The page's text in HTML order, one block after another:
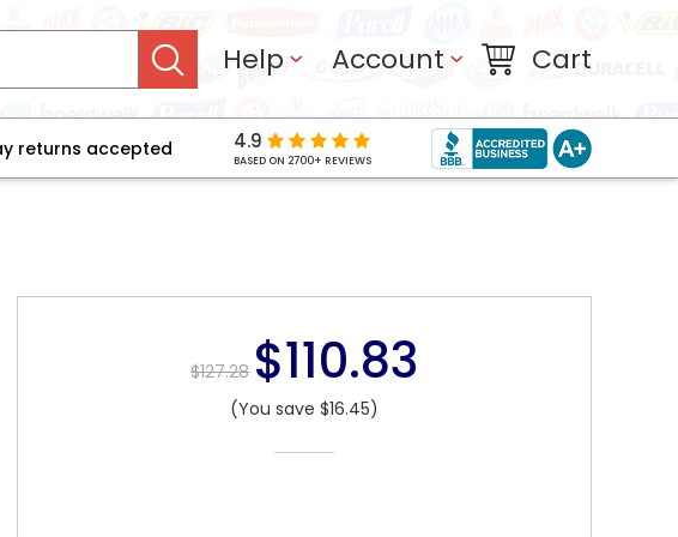
Help Account Cart
returns accepted 4.9
BASED ON 2700+ REVIEWS
$127.28 $110.83
(You save $16.45)